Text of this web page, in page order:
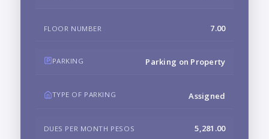
FLOOR NUMBER 7.00
PARKING Parking on Property
TYPE OF PARKING Assigned
DUES PER MONTH PESOS 5,281.00